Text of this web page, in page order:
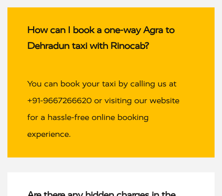
How can I book a one-way Agra to
Dehradun taxi with Rinocab?
You can book your taxi by calling us at
+91-9667266620 or visiting our website
for a hassle-free online booking
experience.